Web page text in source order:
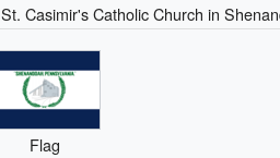
St. Casimir's Catholic Church in
Flag